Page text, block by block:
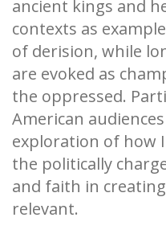
ancient kings and
contexts as
of derision, while
are evoked as
the oppressed.
American
exploration of how
the politically
and faith in
relevant.